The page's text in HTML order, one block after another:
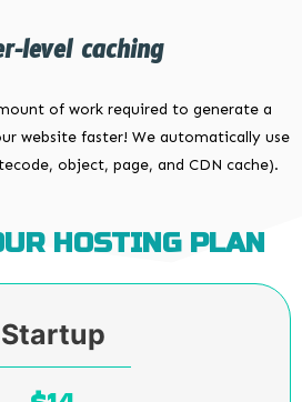
level caching
of work required to generate a
website faster! We automatically use
object, page, and CDN cache).
HOSTING PLAN
Startup